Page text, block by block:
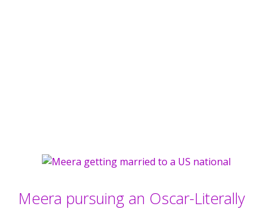
Meera pursuing an Oscar-Literally